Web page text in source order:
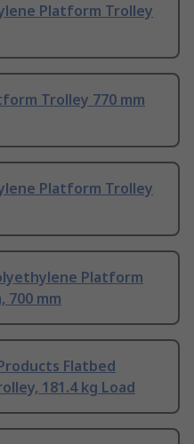
Platform Trolley
Trolley 770 mm
Platform Trolley
Platform
700 mm
Flatbed
181.4 kg Load